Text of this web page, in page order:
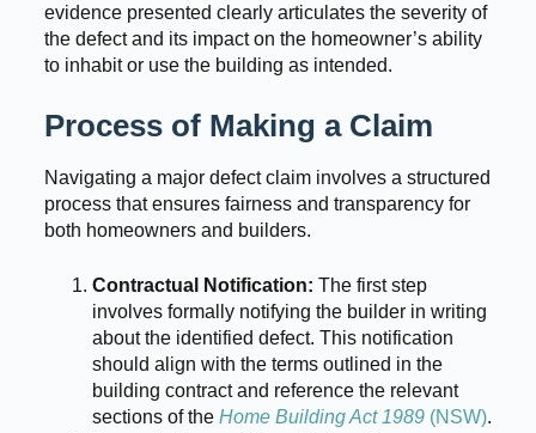
evidence presented clearly articulates the severity of
the defect and its impact on the homeowner’s ability
to inhabit or use the building as intended.
Process of Making a Claim
Navigating a major defect claim involves a structured
process that ensures fairness and transparency for
both homeowners and builders.
Contractual Notification: The first step
involves formally notifying the builder in writing
about the identified defect. This notification
should align with the terms outlined in the
building contract and reference the relevant
sections of the Home Building Act 1989(NSW).